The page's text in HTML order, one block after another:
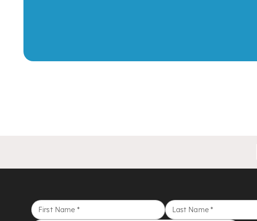
First Name * Last Name *